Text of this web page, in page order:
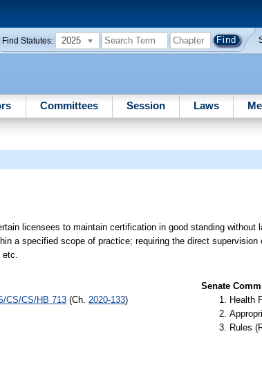
Find Statutes: 2025
Committees Session Laws
licensees to maintain certification in good standing without
a specified scope of practice; requiring the direct supervision
etc.
CS/CS/HB 713 (Ch. 2020-133)
Senate
Health
Rules